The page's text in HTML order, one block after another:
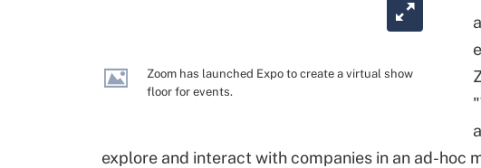
Zoom has launched Expo to create a virtual show
floor for events.
explore and interact with companies in an ad-hoc